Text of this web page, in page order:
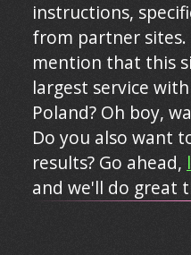
instructions,
from partner sites.
mention that this
largest service
Poland? Oh boy,
Do you also want
results? Go ahead,
and we'll do great